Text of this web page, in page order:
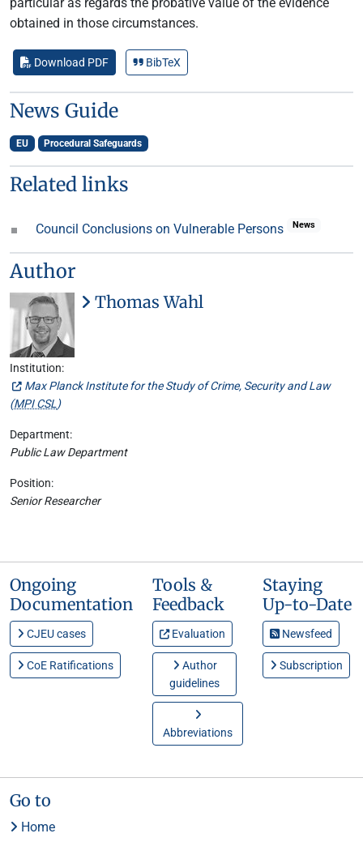
obtained in those circumstances.
Download PDF BibTeX
News Guide
EU Procedural Safeguards
Related links
Council Conclusions on Vulnerable Persons News
Author
Thomas Wahl
Institution:
Max Planck Institute for the Study of Crime, Security and Law
(MPI CSL)
Department:
Public Law Department
Position:
Senior Researcher
Ongoing
Documentation
CJEU cases
CoE Ratifications
Tools &
Feedback
Evaluation
Author
guidelines
Abbreviations
Staying
Up-to-Date
Newsfeed
Subscription
Go to
Home